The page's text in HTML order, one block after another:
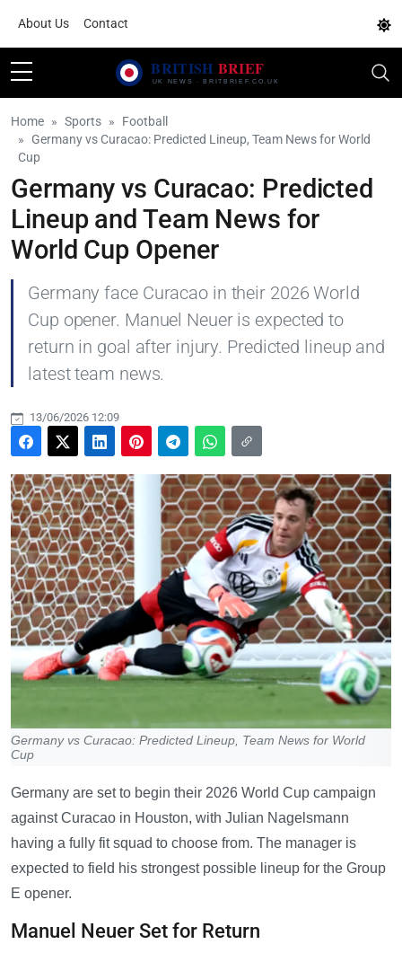
About Us Contact
Home Sports
Football
Germany vs Curacao: Predicted Lineup, Team News for World
Cup
Germany vs Curacao: Predicted
Lineup and Team News for
World Cup Opener
Germany face Curacao in their 2026 World
Cup opener. Manuel Neuer is expected to
return in goal after injury. Predicted lineup and
latest team news.
13/06/2026 12:09
Germany vs Curacao: Predicted Lineup, Team News for World
Cup
Germany are set to begin their 2026 World Cup campaign
against Curacao in Houston, with Julian Nagelsmann
having a fully fit squad to choose from. The manager is
expected to field his strongest possible lineup for the Group
E opener.
Manuel Neuer Set for Return